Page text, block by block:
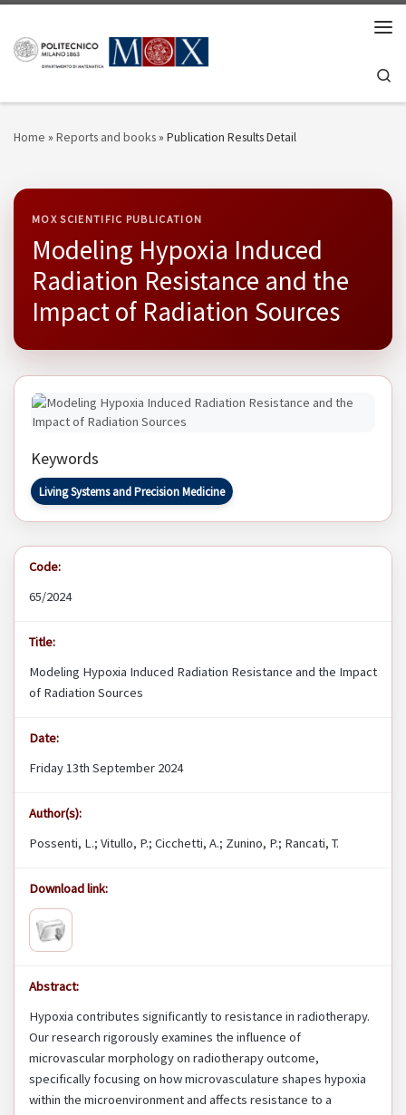
Home » Reports and books» Publication Results Detail
MOX SCIENTIFIC PUBLICATION
Modeling Hypoxia Induced
Radiation Resistance and the
Impact of Radiation Sources
Keywords
Living Systems and Precision Medicine
Code:
65/2024
Title:
Modeling Hypoxia Induced Radiation Resistance and the Impact
of Radiation Sources
Date:
Friday 13th September 2024
Author(s):
Possenti, L.; Vitullo, P.; Cicchetti, A.; Zunino, P.; Rancati, T.
Download link:
Abstract:
Hypoxia contributes significantly to resistance in radiotherapy.
Our research rigorously examines the influence of
microvascular morphology on radiotherapy outcome,
specifically focusing on how microvasculature shapes hypoxia
within the microenvironment and affects resistance to a